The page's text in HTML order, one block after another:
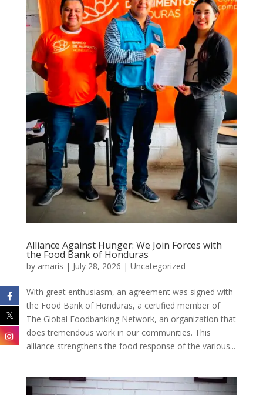
Alliance Against Hunger: We Join Forces with
the Food Bank of Honduras
by amaris | July 28, 2026 | Uncategorized
With great enthusiasm, an agreement was signed with
the Food Bank of Honduras, a certified member of
The Global Foodbanking Network, an organization that
does tremendous work in our communities. This
alliance strengthens the food response of the various...